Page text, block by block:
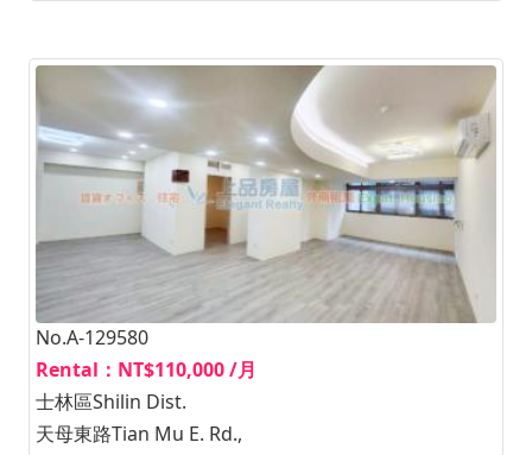
No.A-129580
Rental：NT$110,000 /月
士林區Shilin Dist.
天母東路Tian Mu E. Rd.,